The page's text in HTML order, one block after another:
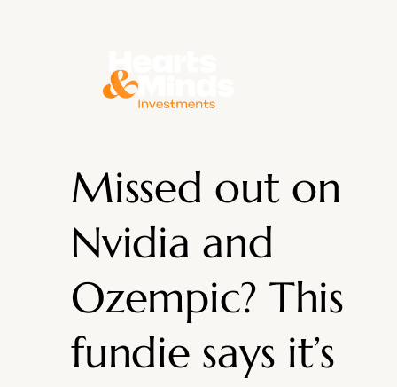
Missed out on
Nvidia and
Ozempic? This
fundie says it’s